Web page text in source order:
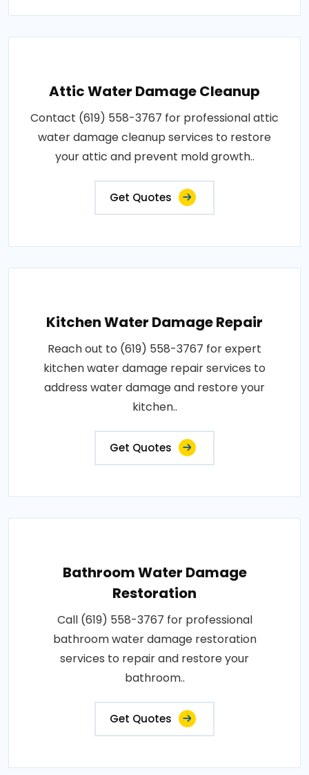
Attic Water Damage Cleanup
Contact (619) 558-3767 for professional attic
water damage cleanup services to restore
your attic and prevent mold growth..
Get Quotes
Kitchen Water Damage Repair
Reach out to (619) 558-3767 for expert
kitchen water damage repair services to
address water damage and restore your
kitchen..
Get Quotes
Bathroom Water Damage
Restoration
Call (619) 558-3767 for professional
bathroom water damage restoration
services to repair and restore your
bathroom..
Get Quotes